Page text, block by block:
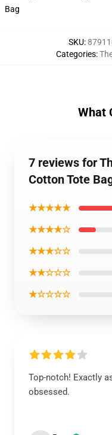
Bag
SKU:
Categories:
What
7 reviews for
Cotton Tote
★★★★★
★★★★☆
★★★☆☆
★★☆☆☆
★☆☆☆☆
Top-notch! Exactly
obsessed.